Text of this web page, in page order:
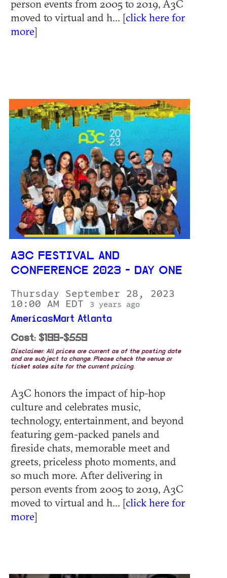
person events from 2005 to 2019, A3C
moved to virtual and h... [click here for
more]
A3C FESTIVAL AND
CONFERENCE 2023 - DAY ONE
Thursday September 28, 2023
10:00 AM EDT
3 years ago
AmericasMart Atlanta
Cost: $199-$559
Disclaimer: All prices are current as of the posting date
and are subject to change. Please check the venue or
ticket sales site for the current pricing.
A3C honors the impact of hip-hop
culture and celebrates music,
technology, entertainment, and beyond
featuring gem-packed panels and
fireside chats, memorable meet and
greets, priceless photo moments, and
so much more. After delivering in
person events from 2005 to 2019, A3C
moved to virtual and h... [click here for
more]